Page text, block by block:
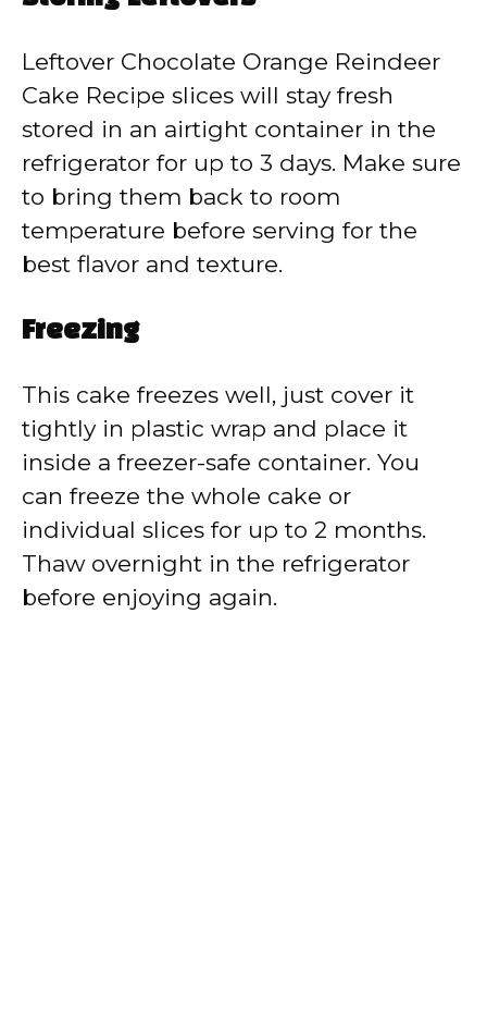
Leftover Chocolate Orange Reindeer
Cake Recipe slices will stay fresh
stored in an airtight container in the
refrigerator for up to 3 days. Make sure
to bring them back to room
temperature before serving for the
best flavor and texture.
Freezing
This cake freezes well, just cover it
tightly in plastic wrap and place it
inside a freezer-safe container. You
can freeze the whole cake or
individual slices for up to 2 months.
Thaw overnight in the refrigerator
before enjoying again.